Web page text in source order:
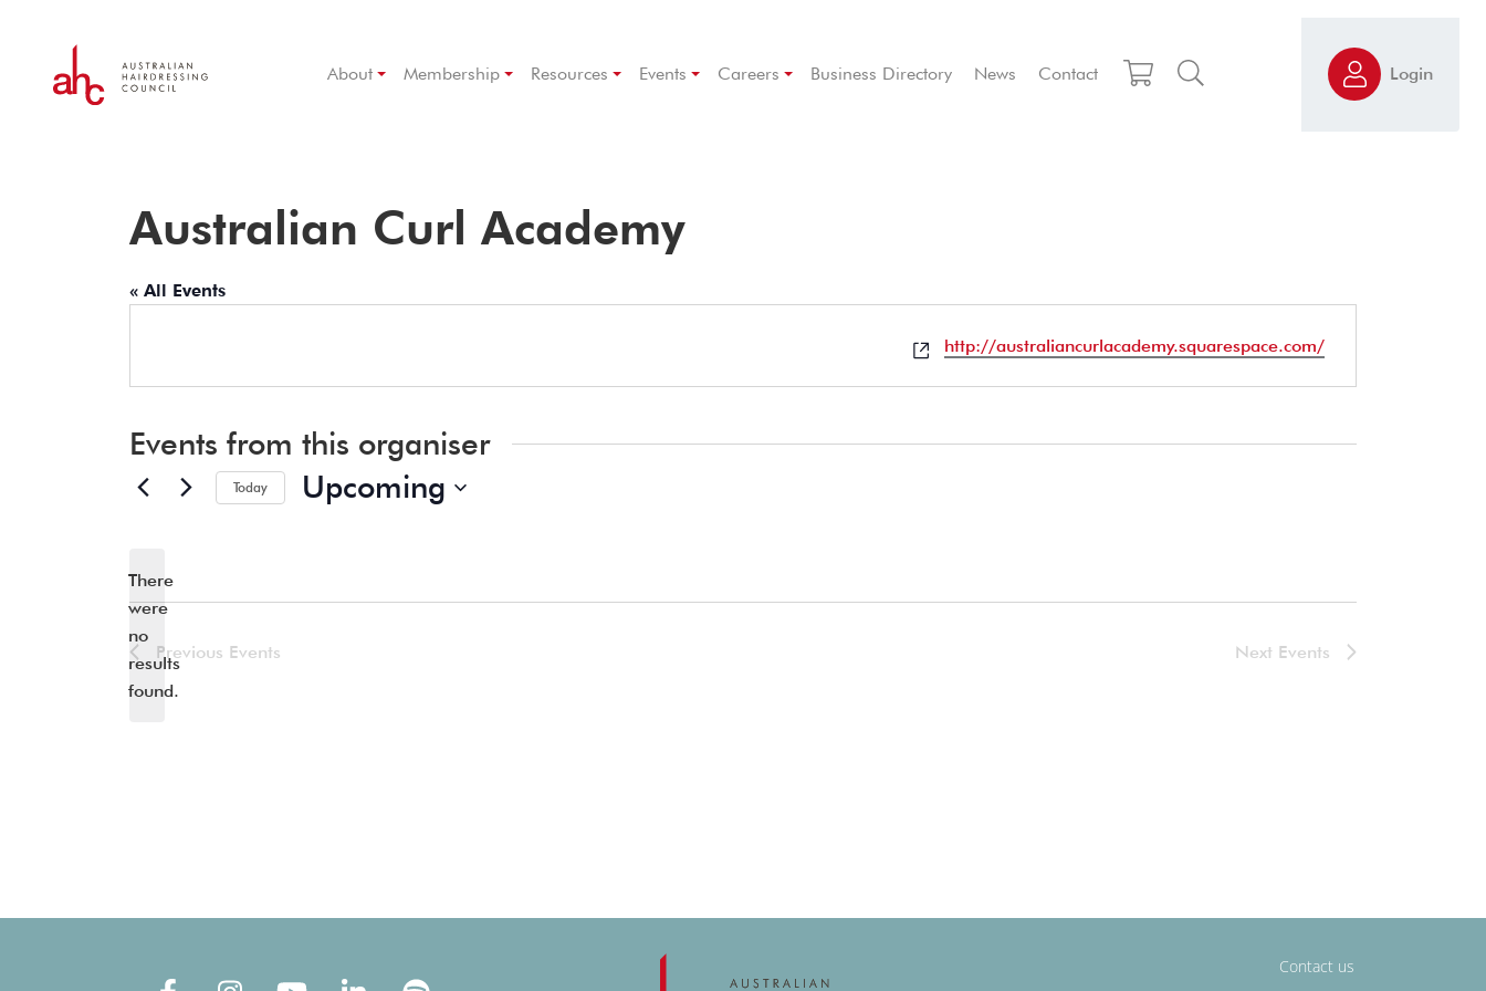
About Membership Resources Events Careers Business Directory News Contact Login
Australian Curl Academy
« All Events
Website
http://australiancurlacademy.squarespace.com/
Events from this organiser
Notice
There
were
no
results
found.
Today Upcoming
Previous Events Next Events
Contact us